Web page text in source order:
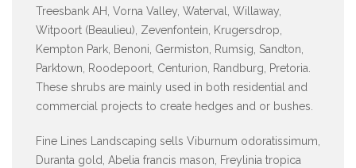
Treesbank AH, Vorna Valley, Waterval, Willaway,
Witpoort (Beaulieu), Zevenfontein, Krugersdrop,
Kempton Park, Benoni, Germiston, Rumsig, Sandton,
Parktown, Roodepoort, Centurion, Randburg, Pretoria.
These shrubs are mainly used in both residential and
commercial projects to create hedges and or bushes.
Fine Lines Landscaping sells Viburnum odoratissimum,
Duranta gold, Abelia francis mason, Freylinia tropica